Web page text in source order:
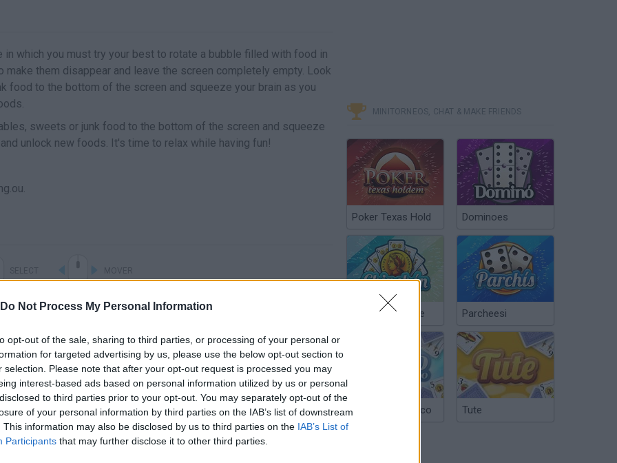
Do Not Process My Personal Information
opt-out of the sale, sharing to third parties, or processing of your personal or
for targeted advertising by us, please use the below opt-out section to
selection. Please note that after your opt-out request is processed you may
interest-based ads based on personal information utilized by us or personal
to third parties prior to your opt-out. You may separately opt-out of the
of your personal information by third parties on the IAB’s list of downstream
This information may also be disclosed by us to third parties on the IAB’s List of
Participants that may further disclose it to other third parties.
in which you must try your best to rotate a bubble filled with food in
them disappear and leave the screen completely empty. Look
food to the bottom of the screen and squeeze your brain as you
sweets or junk food to the bottom of the screen and squeeze
unlock new foods. It's time to relax while having fun!
are no gameplays yet
MINITORNEOS, CHAT & MAKE FRIENDS
Poker Texas Hold Dominoes
Chinchón Online Parcheesi
Argentinian Truco Tute